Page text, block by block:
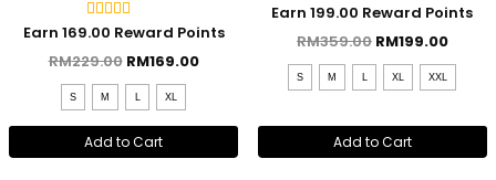
Rated
out of 5
Earn 169.00 Reward Points
RM229.00 RM169.00
S M XL
Add to Cart
Rated
out of 5
Earn 199.00 Reward Points
RM359.00 RM199.00
S M XL XXL
Add to Cart
Lebaran 2023